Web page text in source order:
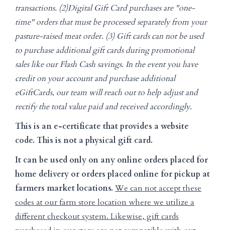
transactions. (2)Digital Gift Card purchases are "one-
time" orders that must be processed separately from your
pasture-raised meat order. (3) Gift cards can not be used
to purchase additional gift cards during promotional
sales like our Flash Cash savings. In the event you have
credit on your account and purchase additional
eGiftCards, our team will reach out to help adjust and
rectify the total value paid and received accordingly.
This is an e-certificate that provides a website
code. This is not a physical gift card.
It can be used only on any online orders placed for
home delivery or orders placed online for pickup at
farmers market locations. We can not accept these
codes at our farm store location where we utilize a
different checkout system. Likewise, gift cards